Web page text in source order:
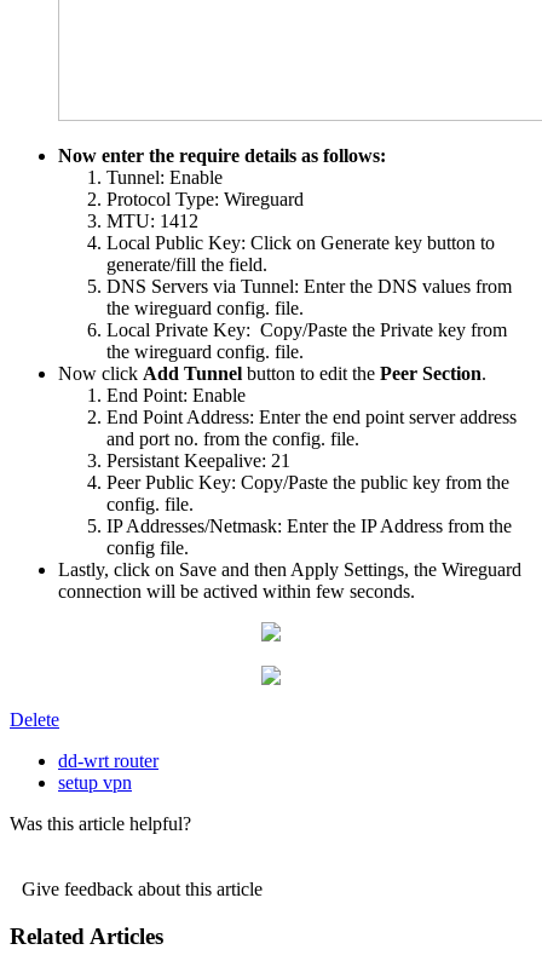
Now enter the require details as follows:
Tunnel: Enable
Protocol Type: Wireguard
MTU: 1412
Local Public Key: Click on Generate key button to
generate/fill the field.
DNS Servers via Tunnel: Enter the DNS values from
the wireguard config. file.
Local Private Key: Copy/Paste the Private key from
the wireguard config. file.
Now click Add Tunnel button to edit the Peer Section.
End Point: Enable
End Point Address: Enter the end point server address
and port no. from the config. file.
Persistant Keepalive: 21
Peer Public Key: Copy/Paste the public key from the
config. file.
IP Addresses/Netmask: Enter the IP Address from the
config file.
Lastly, click on Save and then Apply Settings, the Wireguard
connection will be actived within few seconds.
Delete
dd-wrt router
setup vpn
Was this article helpful?
Give feedback about this article
Related Articles